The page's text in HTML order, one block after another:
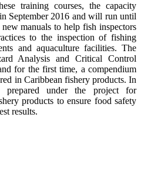
training courses, the capacity
September 2016 and will run until
manuals to help fish inspectors
to the inspection of fishing
and aquaculture facilities. The
Analysis and Critical Control
for the first time, a compendium
in Caribbean fishery products. In
prepared under the project for
products to ensure food safety
results.